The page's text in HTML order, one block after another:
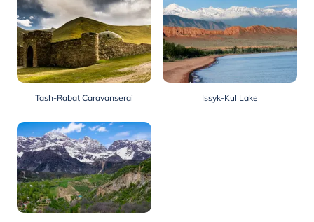
Tash-Rabat Caravanserai Issyk-Kul Lake